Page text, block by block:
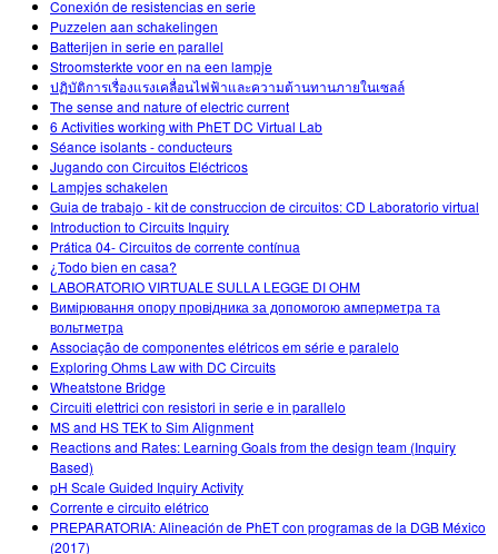
Conexión de resistencias en serie
Puzzelen aan schakelingen
Batterijen in serie en parallel
Stroomsterkte voor en na een lampje
ปฏิบัติการเรื่องแรงเคลื่อนไฟฟ้าและความต้านทานภายในเซลล์
The sense and nature of electric current
6 Activities working with PhET DC Virtual Lab
Séance isolants - conducteurs
Jugando con Circuitos Eléctricos
Lampjes schakelen
Guia de trabajo - kit de construccion de circuitos: CD Laboratorio virtual
Introduction to Circuits Inquiry
Prática 04- Circuitos de corrente contínua
¿Todo bien en casa?
LABORATORIO VIRTUALE SULLA LEGGE DI OHM
Вимірювання опору провідника за допомогою амперметра та
вольтметра
Associação de componentes elétricos em série e paralelo
Exploring Ohms Law with DC Circuits
Wheatstone Bridge
Circuiti elettrici con resistori in serie e in parallelo
MS and HS TEK to Sim Alignment
Reactions and Rates: Learning Goals from the design team (Inquiry
Based)
pH Scale Guided Inquiry Activity
Corrente e circuito elétrico
PREPARATORIA: Alineación de PhET con programas de la DGB México
(2017)